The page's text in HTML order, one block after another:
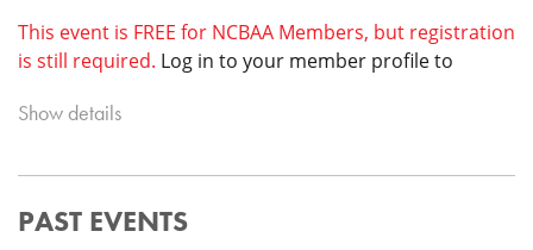
This event is FREE for NCBAA Members, but registration
is still required. Log in to your member profile to
register early!
Show details
PAST EVENTS